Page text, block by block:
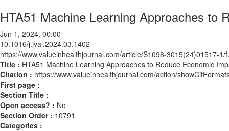
HTA51 Machine Learning Approaches to
Jun 1, 2024, 00:00
10.1016/j.jval.2024.03.1402
https://www.valueinhealthjournal.com/article/S1098-3015(24)01517-1/
Title : HTA51 Machine Learning Approaches to Reduce Economic
Citation : https://www.valueinhealthjournal.com/action/
First page :
Section Title :
Open access? : No
Section Order : 10791
Categories :